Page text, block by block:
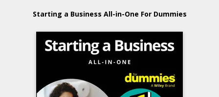
Starting a Business All-in-One For Dummies